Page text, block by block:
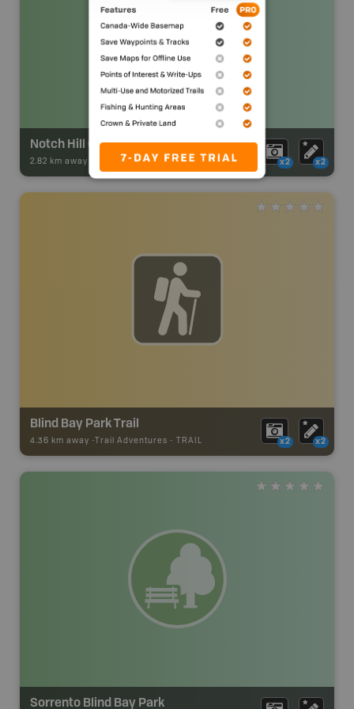
Notch Hill Community Park
2.82 km away - Park Adventures-Urban Park x2 x2
Blind Bay Park Trail
4.36 km away - Trail Adventures - TRAIL x2 x2
Sorrento Blind Bay Park